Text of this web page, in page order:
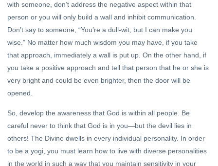
with someone, don’t address the negative aspect within that
person or you will only build a wall and inhibit communication.
Don’t say to someone, “You’re a dull-wit, but I can make you
wise.” No matter how much wisdom you may have, if you take
that approach, immediately a wall is put up. On the other hand, if
you take a positive approach and tell that person that he or she is
very bright and could be even brighter, then the door will be
opened.
So, develop the awareness that God is within all people. Be
careful never to think that God is in you—but the devil lies in
others! The Divine dwells in every individual personality. In order
to be a yogi, you must learn how to live with diverse personalities
in the world in such a way that you maintain sensitivity in your